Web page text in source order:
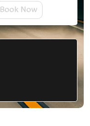
Book Now